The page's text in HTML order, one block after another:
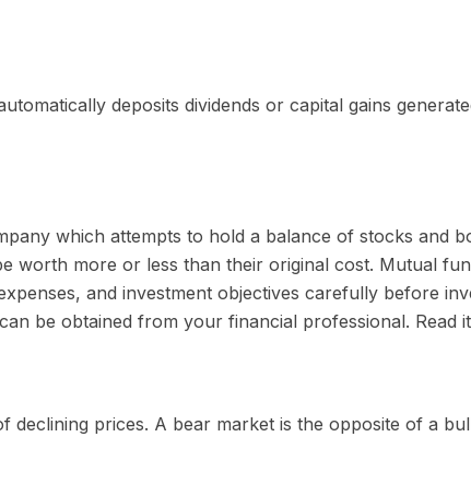
deposits dividends or capital gains
which attempts to hold a balance of stocks and
worth more or less than their original cost. Mutual
and investment objectives carefully before
be obtained from your financial professional. Read
declining prices. A bear market is the opposite of a